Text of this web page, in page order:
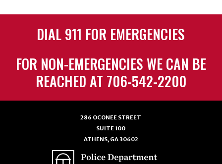
DIAL 911 FOR EMERGENCIES
FOR NON-EMERGENCIES WE CAN BE
REACHED AT 706-542-2200
286 OCONEE STREET
SUITE 100
ATHENS, GA 30602